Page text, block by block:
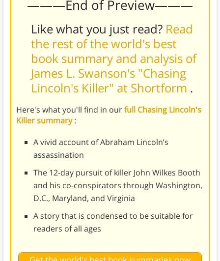
———End of Preview———
Like what you just read? Read
the rest of the world's best
book summary and analysis of
James L. Swanson's "Chasing
Lincoln's Killer" at Shortform .
Here's what you'll find in ourfull Chasing Lincoln's
Killer summary:
A vivid account of Abraham Lincoln’s
assassination
The 12-day pursuit of killer John Wilkes Booth
and his co-conspirators through Washington,
D.C., Maryland, and Virginia
A story that is condensed to be suitable for
readers of all ages